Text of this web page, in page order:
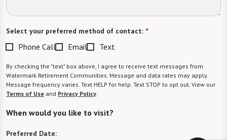
Select your preferred method of contact: *
Phone Call Email Text
By checking the "text" box above, I agree to receive text messages from
Watermark Retirement Communities. Message and data rates may apply.
Message frequency varies. Text HELP for help. Text STOP to opt out. View our
Terms of Use and Privacy Policy.
When would you like to visit?
Preferred Date: